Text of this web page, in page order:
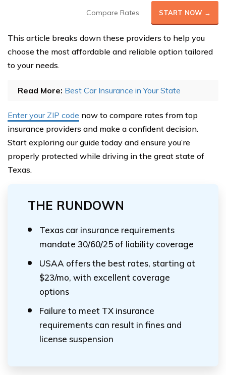
Compare Rates START NOW →
This article breaks down these providers to help you
choose the most affordable and reliable option tailored
to your needs.
Read More: Best Car Insurance in Your State
Enter your ZIP code now to compare rates from top
insurance providers and make a confident decision.
Start exploring our guide today and ensure you’re
properly protected while driving in the great state of
Texas.
THE RUNDOWN
Texas car insurance requirements
mandate 30/60/25 of liability coverage
USAA offers the best rates, starting at
$23/mo, with excellent coverage
options
Failure to meet TX insurance
requirements can result in fines and
license suspension